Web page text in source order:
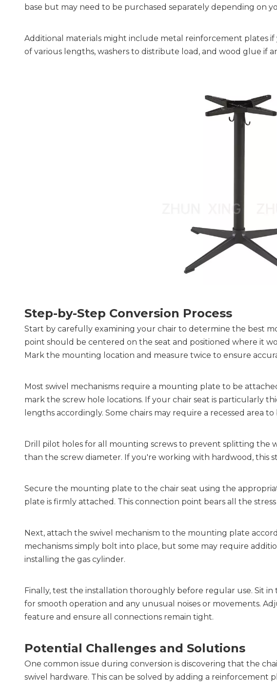
base but may need to be purchased separately depending on
Additional materials might include metal reinforcement plates
of various lengths, washers to distribute load, and wood glue if
Step-by-Step Conversion Process
Start by carefully examining your chair to determine the best
point should be centered on the seat and positioned where it
Mark the mounting location and measure twice to ensure
Most swivel mechanisms require a mounting plate to be
mark the screw hole locations. If your chair seat is particularly
lengths accordingly. Some chairs may require a recessed area
Drill pilot holes for all mounting screws to prevent splitting the
than the screw diameter. If you're working with hardwood, this
Secure the mounting plate to the chair seat using the
plate is firmly attached. This connection point bears all the
Next, attach the swivel mechanism to the mounting plate
mechanisms simply bolt into place, but some may require
installing the gas cylinder.
Finally, test the installation thoroughly before regular use. Sit
for smooth operation and any unusual noises or movements.
feature and ensure all connections remain tight.
Potential Challenges and Solutions
One common issue during conversion is discovering that the
swivel hardware. This can be solved by adding a